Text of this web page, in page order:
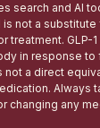
search and AI
is not a
treatment. GLP-
in response
a direct
Always
changing any